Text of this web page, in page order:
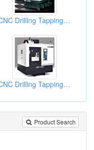
CNC Drilling Tapping Centers
CNC Drilling Tapping Centers
Product Search